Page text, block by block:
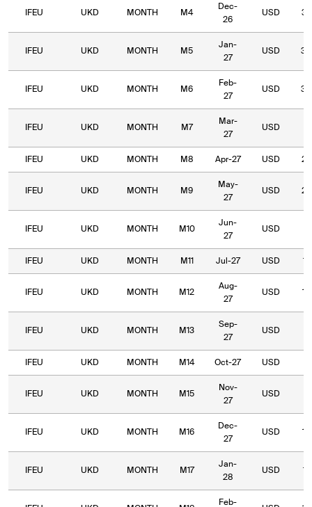
IFEU UKD MONTH M4
Dec-
26
USD
IFEU UKD MONTH M5
Jan-
27
USD
IFEU UKD MONTH M6
Feb-
27
USD
IFEU UKD MONTH M7
Mar-
27
USD
IFEU UKD MONTH M8 Apr-27 USD
IFEU UKD MONTH M9
May-
27
USD
IFEU UKD MONTH M10
Jun-
27
USD
IFEU UKD MONTH M11 Jul-27 USD
IFEU UKD MONTH M12
Aug-
27
USD
IFEU UKD MONTH M13
Sep-
27
USD
IFEU UKD MONTH M14 Oct-27 USD
IFEU UKD MONTH M15
Nov-
27
USD
IFEU UKD MONTH M16
Dec-
27
USD
IFEU UKD MONTH M17
Jan-
28
USD
Feb-